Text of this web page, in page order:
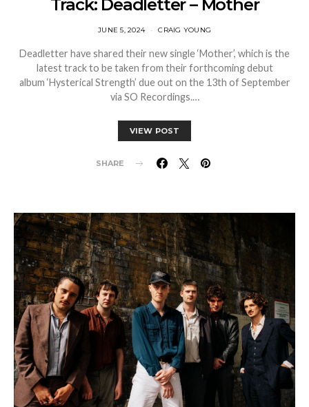
Track: Deadletter – Mother
JUNE 5, 2024 CRAIG YOUNG
Deadletter have shared their new single ‘Mother’, which is the
latest track to be taken from their forthcoming debut
album ‘Hysterical Strength’ due out on the 13th of September
via SO Recordings.…
VIEW POST
SHARE